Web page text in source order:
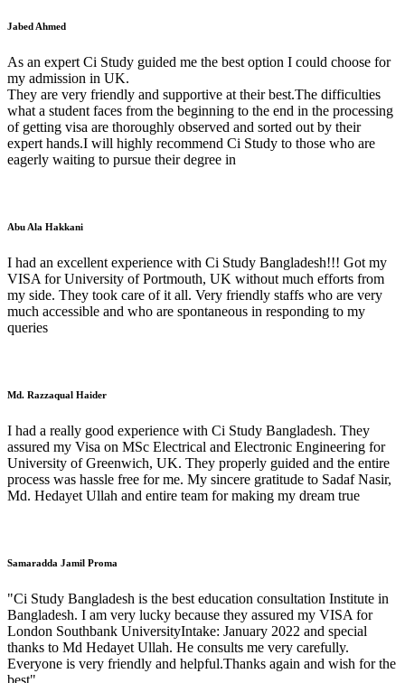
Jabed Ahmed
As an expert Ci Study guided me the best option I could choose for
my admission in UK.
They are very friendly and supportive at their best.The difficulties
what a student faces from the beginning to the end in the processing
of getting visa are thoroughly observed and sorted out by their
expert hands.I will highly recommend Ci Study to those who are
eagerly waiting to pursue their degree in
Abu Ala Hakkani
I had an excellent experience with Ci Study Bangladesh!!! Got my
VISA for University of Portmouth, UK without much efforts from
my side. They took care of it all. Very friendly staffs who are very
much accessible and who are spontaneous in responding to my
queries
Md. Razzaqual Haider
I had a really good experience with Ci Study Bangladesh. They
assured my Visa on MSc Electrical and Electronic Engineering for
University of Greenwich, UK. They properly guided and the entire
process was hassle free for me. My sincere gratitude to Sadaf Nasir,
Md. Hedayet Ullah and entire team for making my dream true
Samaradda Jamil Proma
"Ci Study Bangladesh is the best education consultation Institute in
Bangladesh. I am very lucky because they assured my VISA for
London Southbank UniversityIntake: January 2022 and special
thanks to Md Hedayet Ullah. He consults me very carefully.
Everyone is very friendly and helpful.Thanks again and wish for the
best"